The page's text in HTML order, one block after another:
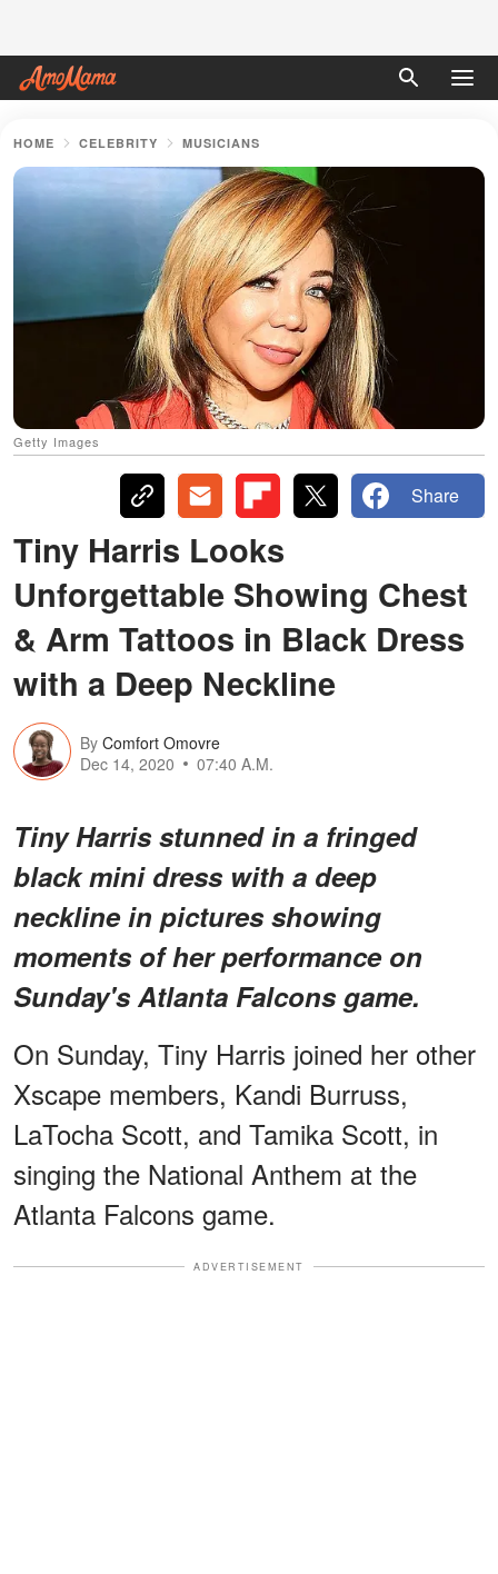
HOME CELEBRITY MUSICIANS
Getty Images
Share
Tiny Harris Looks
Unforgettable Showing Chest
& Arm Tattoos in Black Dress
with a Deep Neckline
By Comfort Omovre
Dec 14, 2020
07:40 A.M.
Tiny Harris stunned in a fringed
black mini dress with a deep
neckline in pictures showing
moments of her performance on
Sunday's Atlanta Falcons game.
On Sunday, Tiny Harris joined her other
Xscape members, Kandi Burruss,
LaTocha Scott, and Tamika Scott, in
singing the National Anthem at the
Atlanta Falcons game.
ADVERTISEMENT